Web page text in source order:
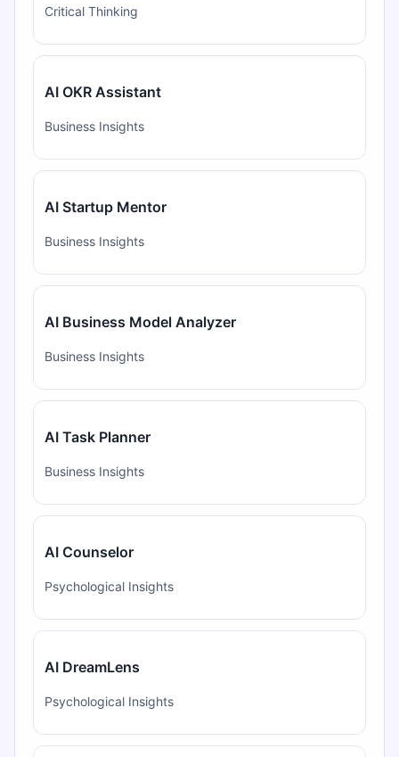
Critical Thinking
AI OKR Assistant
Business Insights
AI Startup Mentor
Business Insights
AI Business Model Analyzer
Business Insights
AI Task Planner
Business Insights
AI Counselor
Psychological Insights
AI DreamLens
Psychological Insights